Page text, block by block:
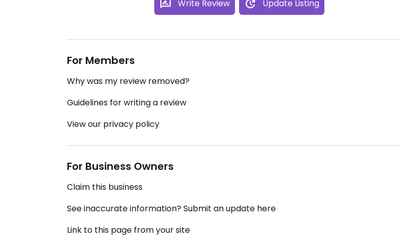
Write Review Update Listing
For Members
Why was my review removed?
Guidelines for writing a review
View our privacy policy
For Business Owners
Claim this business
See inaccurate information? Submit an update here
Link to this page from your site